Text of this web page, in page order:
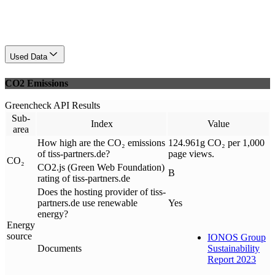
Used Data
CO2 Emissions
Greencheck API Results
Sub-
area
Index Value
CO₂
How high are the CO₂ emissions
of tiss-partners.de?
124.961g CO₂ per 1,000
page views.
CO2.js (Green Web Foundation)
rating of tiss-partners.de
B
Energy
source
Does the hosting provider of tiss-
partners.de use renewable
energy?
Yes
Documents
IONOS Group
Sustainability
Report 2023